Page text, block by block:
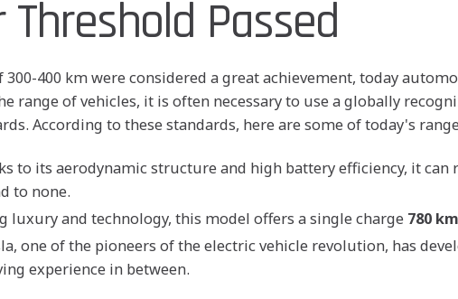
Passed
400 km were considered a great achievement, today
range of vehicles, it is often necessary to use a globally
According to these standards, here are some of today's
to its aerodynamic structure and high battery efficiency, it can
to none.
luxury and technology, this model offers a single charge 780 km
one of the pioneers of the electric vehicle revolution, has
experience in between.